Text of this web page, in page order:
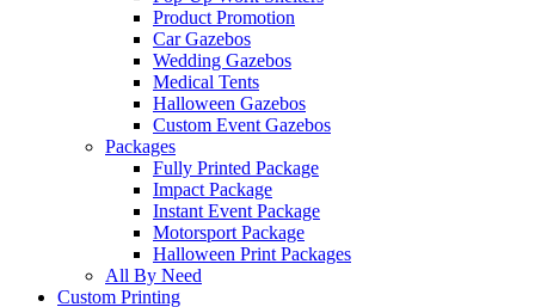
Product Promotion
Car Gazebos
Wedding Gazebos
Medical Tents
Halloween Gazebos
Custom Event Gazebos
Packages
Fully Printed Package
Impact Package
Instant Event Package
Motorsport Package
Halloween Print Packages
All By Need
Custom Printing